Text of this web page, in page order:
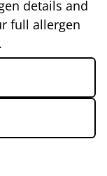
details and
full allergen